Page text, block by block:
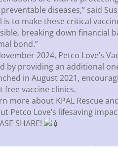
diseases,” said
is to make these critical
breaking down financial
bond.”
2024, Petco Love’s
by providing an additional
in August 2021,
free vaccine clinics.
more about KPAL Rescue
Petco Love’s lifesaving
SHARE!